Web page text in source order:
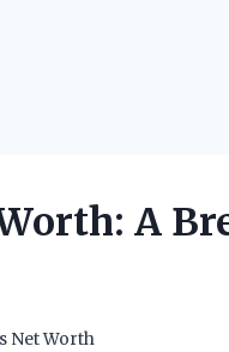
A
Net Worth